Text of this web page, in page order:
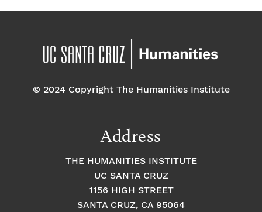
© 2024 Copyright The Humanities Institute
Address
THE HUMANITIES INSTITUTE
UC SANTA CRUZ
1156 HIGH STREET
SANTA CRUZ, CA 95064